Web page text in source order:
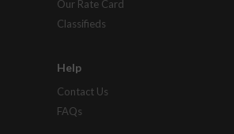
Our Rate Card
Classifieds
Help
Contact Us
FAQs